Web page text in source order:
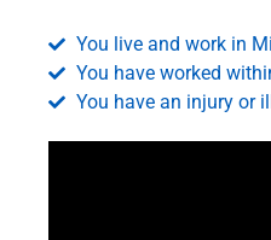
You live and work in
You have worked
You have an injury or